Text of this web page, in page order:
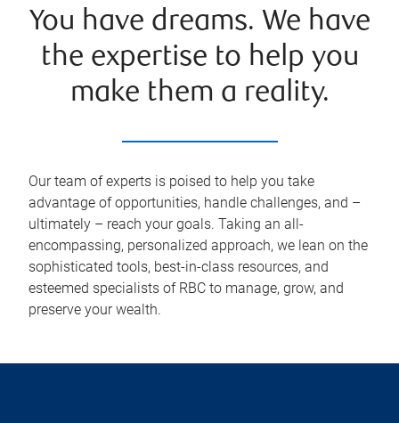
You have dreams. We have
the expertise to help you
make them a reality.
Our team of experts is poised to help you take
advantage of opportunities, handle challenges, and –
ultimately – reach your goals. Taking an all-
encompassing, personalized approach, we lean on the
sophisticated tools, best-in-class resources, and
esteemed specialists of RBC to manage, grow, and
preserve your wealth.